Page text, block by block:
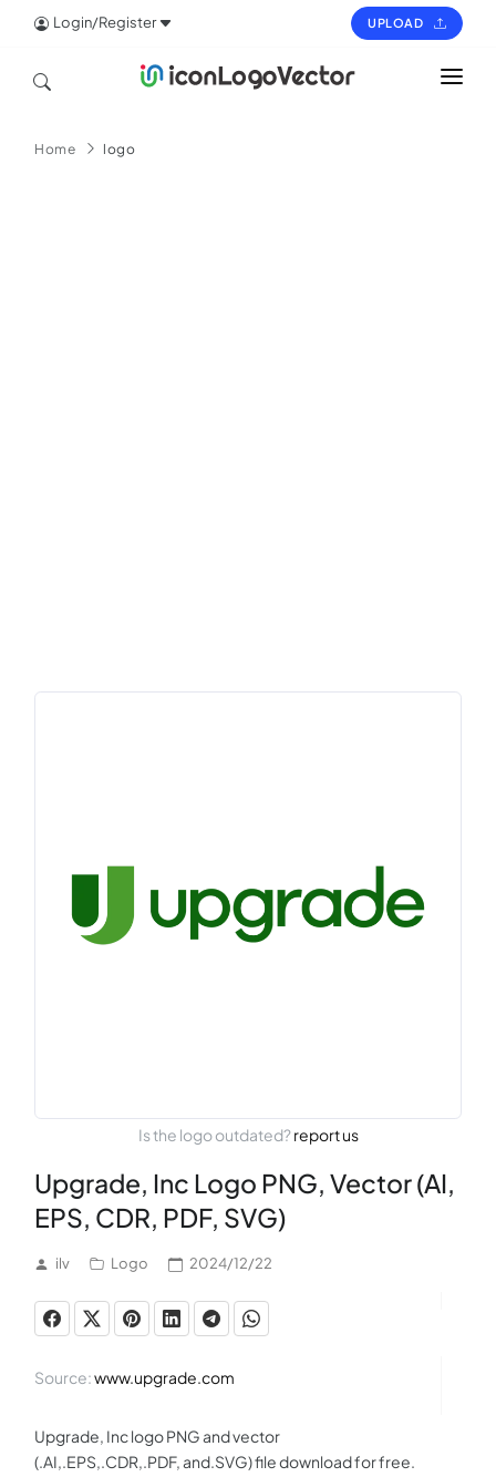
Login/Register UPLOAD
ICON
Home logo
Is the logo outdated?report us
Upgrade, Inc Logo PNG, Vector (AI,
EPS, CDR, PDF, SVG)
ilv Logo 2024/12/22
Source:www.upgrade.com
Upgrade, Inc logo PNG and vector
(.AI,.EPS,.CDR,.PDF, and.SVG) file download for free.